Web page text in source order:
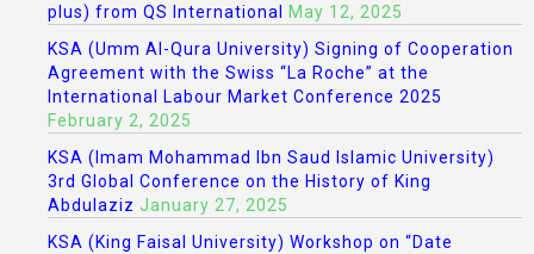
plus) from QS International May 12, 2025
KSA (Umm Al-Qura University) Signing of Cooperation
Agreement with the Swiss “La Roche” at the
International Labour Market Conference 2025
February 2, 2025
KSA (Imam Mohammad Ibn Saud Islamic University)
3rd Global Conference on the History of King
Abdulaziz January 27, 2025
KSA (King Faisal University) Workshop on “Date